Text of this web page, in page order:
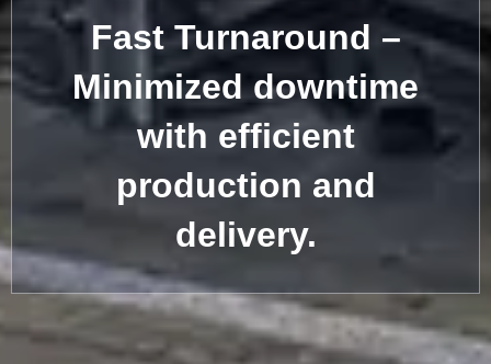
Fast Turnaround –
Minimized downtime
with efficient
production and
delivery.